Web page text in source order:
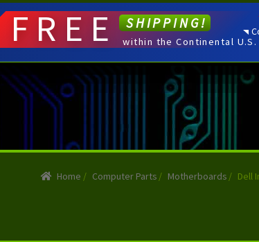
FREE SHIPPING!
within the Continental U.S.
Home / Computer Parts / Motherboards / Dell